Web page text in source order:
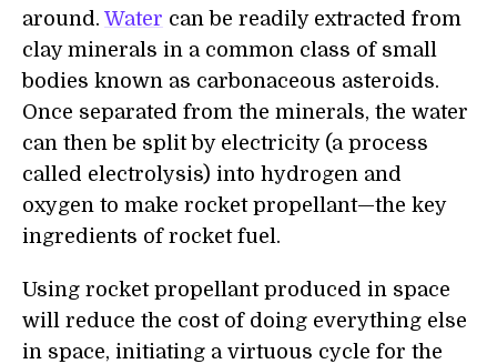
around. Water can be readily extracted from
clay minerals in a common class of small
bodies known as carbonaceous asteroids.
Once separated from the minerals, the water
can then be split by electricity (a process
called electrolysis) into hydrogen and
oxygen to make rocket propellant—the key
ingredients of rocket fuel.
Using rocket propellant produced in space
will reduce the cost of doing everything else
in space, initiating a virtuous cycle for the